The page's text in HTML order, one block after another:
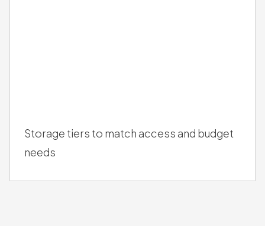
Storage tiers to match access and budget
needs